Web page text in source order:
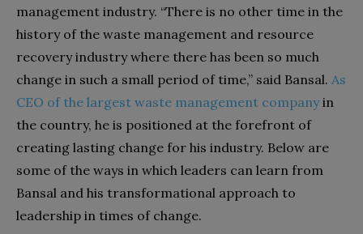
management industry. “There is no other time in the
history of the waste management and resource
recovery industry where there has been so much
change in such a small period of time,” said Bansal. As
CEO of the largest waste management companyin
the country, he is positioned at the forefront of
creating lasting change for his industry. Below are
some of the ways in which leaders can learn from
Bansal and his transformational approach to
leadership in times of change.